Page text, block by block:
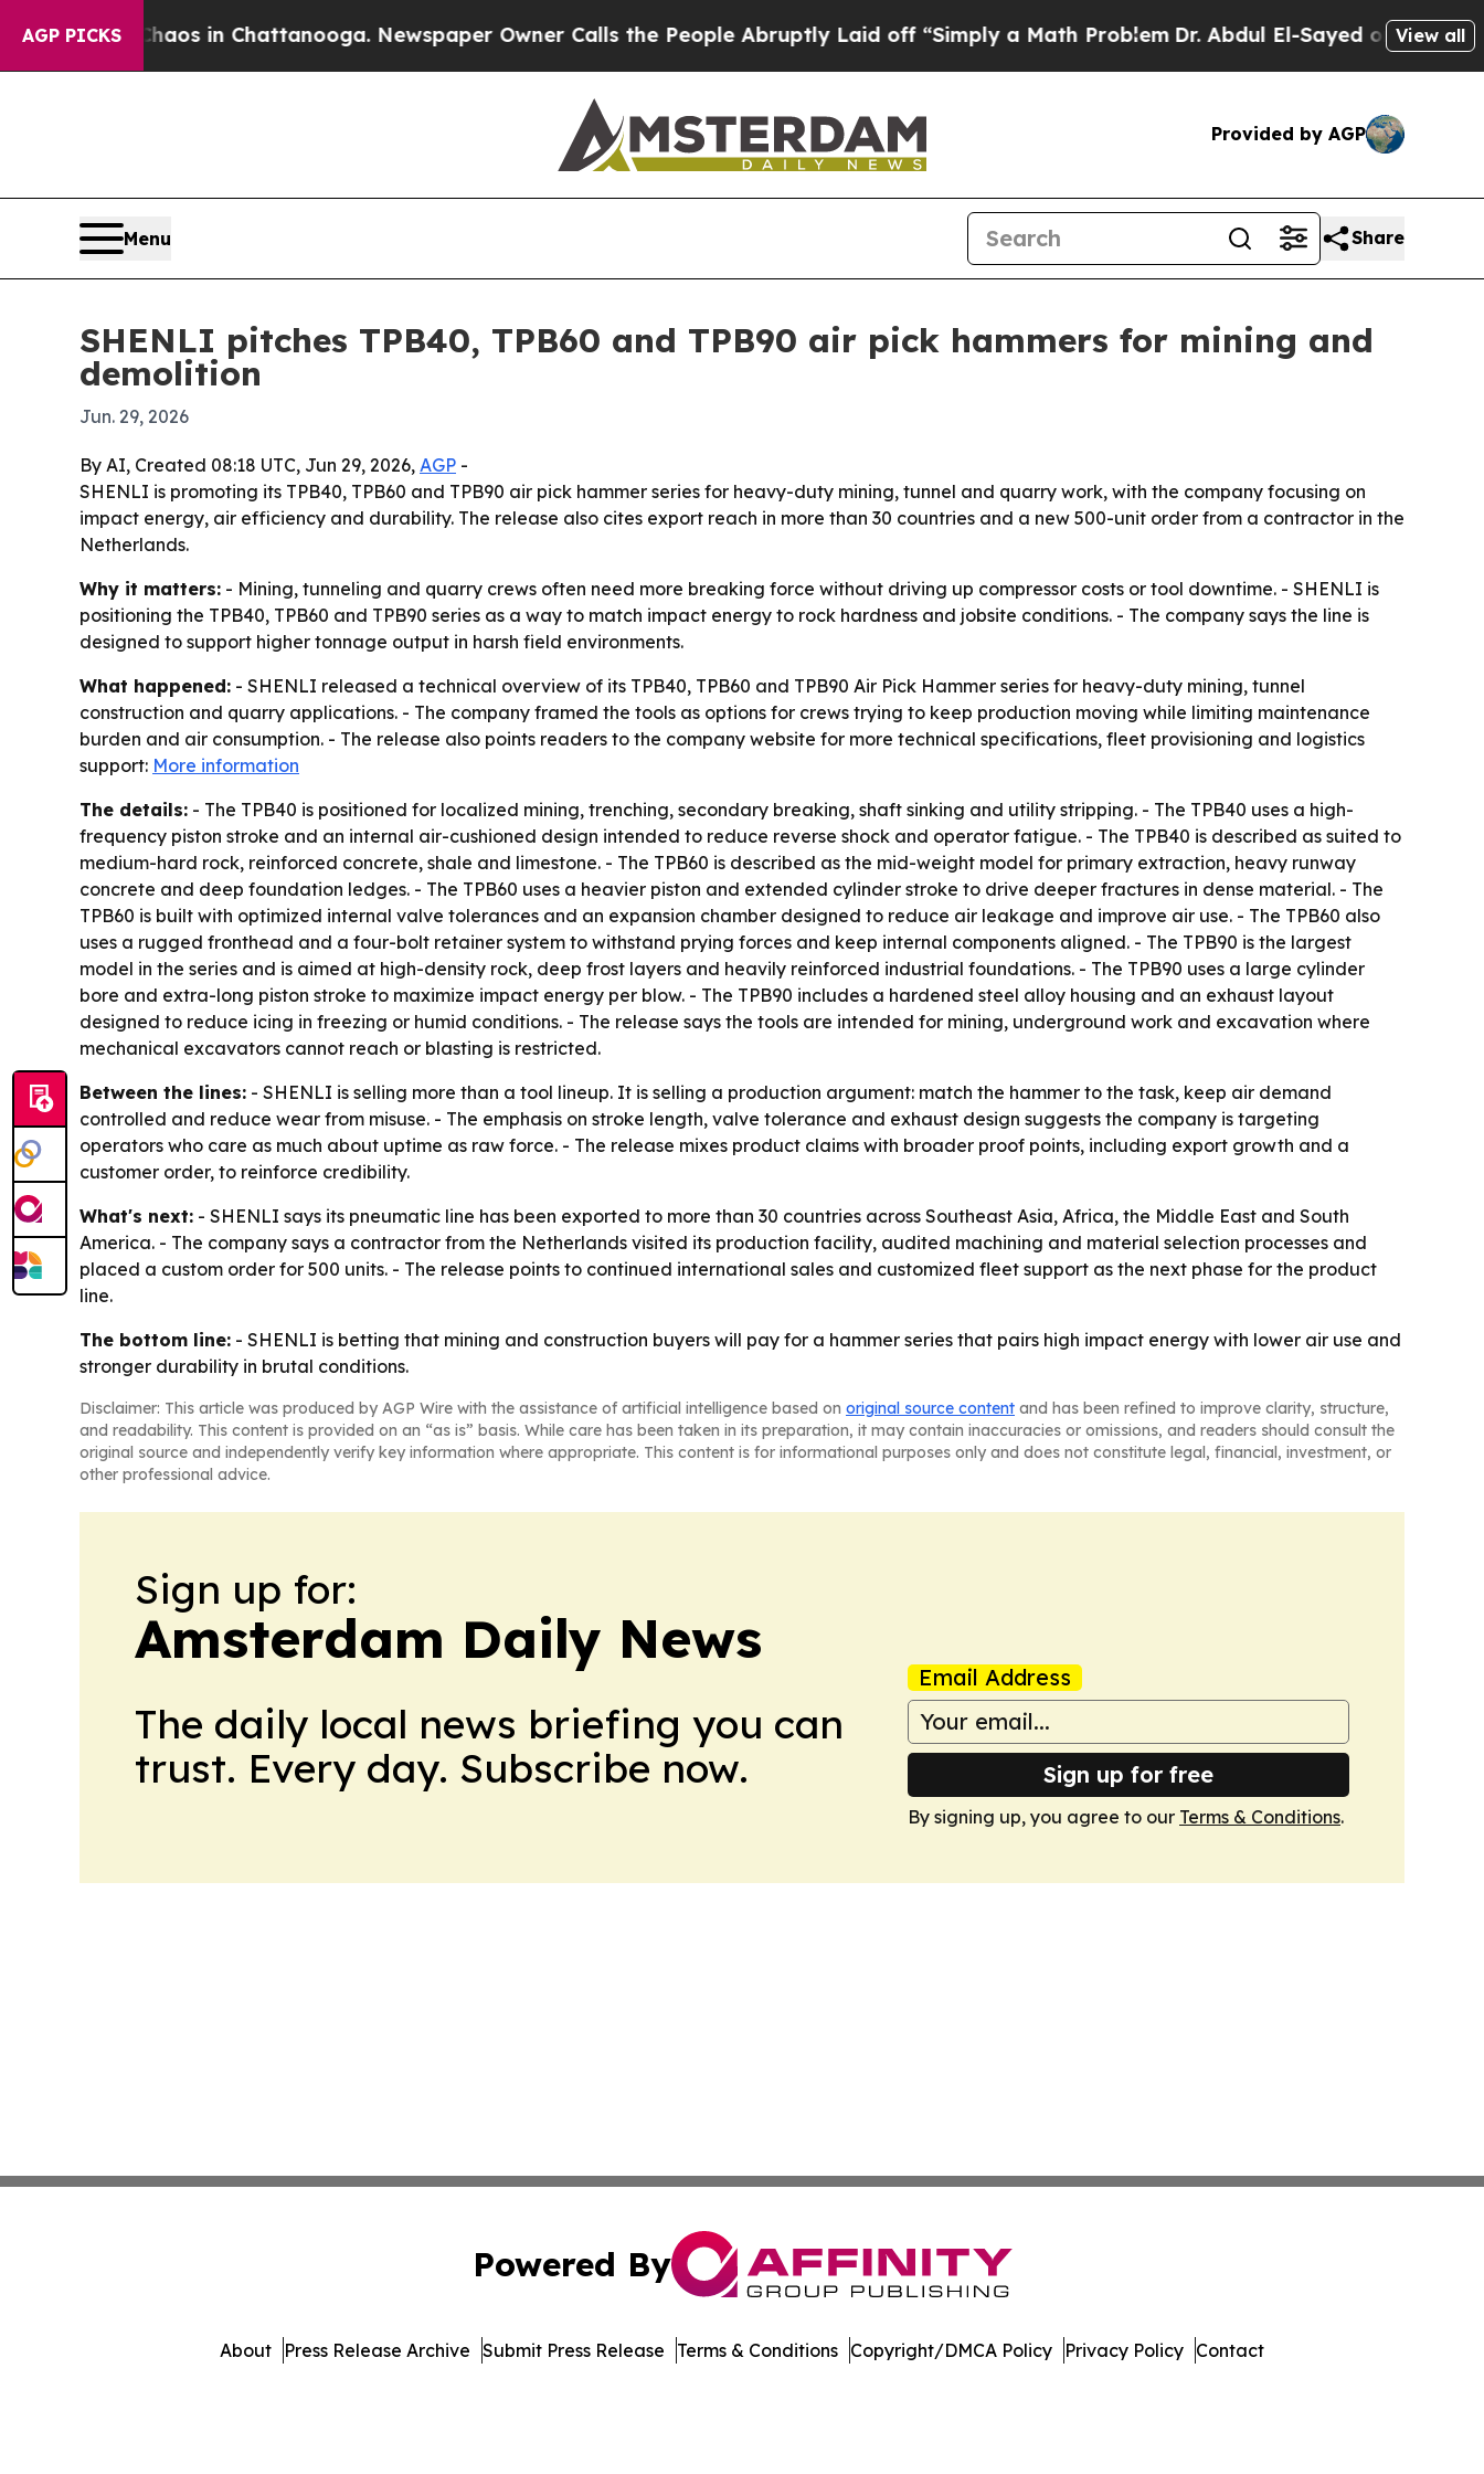
AGP PICKSChaos in Chattanooga. Newspaper Owner Calls the People Abruptly Laid off “Simply a Math ProblemDr. Abdul El-Sayed on HistoricView all
Provided by AGP
Menu Share
SHENLI pitches TPB40, TPB60 and TPB90 air pick hammers for mining and
demolition
Jun. 29, 2026
By AI, Created 08:18 UTC, Jun 29, 2026, AGP -
SHENLI is promoting its TPB40, TPB60 and TPB90 air pick hammer series for heavy-duty mining, tunnel and quarry work, with the company focusing on
impact energy, air efficiency and durability. The release also cites export reach in more than 30 countries and a new 500-unit order from a contractor in the
Netherlands.
Why it matters: - Mining, tunneling and quarry crews often need more breaking force without driving up compressor costs or tool downtime. - SHENLI is
positioning the TPB40, TPB60 and TPB90 series as a way to match impact energy to rock hardness and jobsite conditions. - The company says the line is
designed to support higher tonnage output in harsh field environments.
What happened: - SHENLI released a technical overview of its TPB40, TPB60 and TPB90 Air Pick Hammer series for heavy-duty mining, tunnel
construction and quarry applications. - The company framed the tools as options for crews trying to keep production moving while limiting maintenance
burden and air consumption. - The release also points readers to the company website for more technical specifications, fleet provisioning and logistics
support: More information
The details: - The TPB40 is positioned for localized mining, trenching, secondary breaking, shaft sinking and utility stripping. - The TPB40 uses a high-
frequency piston stroke and an internal air-cushioned design intended to reduce reverse shock and operator fatigue. - The TPB40 is described as suited to
medium-hard rock, reinforced concrete, shale and limestone. - The TPB60 is described as the mid-weight model for primary extraction, heavy runway
concrete and deep foundation ledges. - The TPB60 uses a heavier piston and extended cylinder stroke to drive deeper fractures in dense material. - The
TPB60 is built with optimized internal valve tolerances and an expansion chamber designed to reduce air leakage and improve air use. - The TPB60 also
uses a rugged fronthead and a four-bolt retainer system to withstand prying forces and keep internal components aligned. - The TPB90 is the largest
model in the series and is aimed at high-density rock, deep frost layers and heavily reinforced industrial foundations. - The TPB90 uses a large cylinder
bore and extra-long piston stroke to maximize impact energy per blow. - The TPB90 includes a hardened steel alloy housing and an exhaust layout
designed to reduce icing in freezing or humid conditions. - The release says the tools are intended for mining, underground work and excavation where
mechanical excavators cannot reach or blasting is restricted.
Between the lines: - SHENLI is selling more than a tool lineup. It is selling a production argument: match the hammer to the task, keep air demand
controlled and reduce wear from misuse. - The emphasis on stroke length, valve tolerance and exhaust design suggests the company is targeting
operators who care as much about uptime as raw force. - The release mixes product claims with broader proof points, including export growth and a
customer order, to reinforce credibility.
What's next: - SHENLI says its pneumatic line has been exported to more than 30 countries across Southeast Asia, Africa, the Middle East and South
America. - The company says a contractor from the Netherlands visited its production facility, audited machining and material selection processes and
placed a custom order for 500 units. - The release points to continued international sales and customized fleet support as the next phase for the product
line.
The bottom line: - SHENLI is betting that mining and construction buyers will pay for a hammer series that pairs high impact energy with lower air use and
stronger durability in brutal conditions.
Disclaimer: This article was produced by AGP Wire with the assistance of artificial intelligence based on original source content and has been refined to improve clarity, structure,
and readability. This content is provided on an “as is” basis. While care has been taken in its preparation, it may contain inaccuracies or omissions, and readers should consult the
original source and independently verify key information where appropriate. This content is for informational purposes only and does not constitute legal, financial, investment, or
other professional advice.
Sign up for:
Amsterdam Daily News
The daily local news briefing you can
trust. Every day. Subscribe now.
Email Address
Sign up for free
By signing up, you agree to our Terms & Conditions.
Powered By
About Press Release Archive Submit Press Release Terms & Conditions Copyright/DMCA Policy Privacy Policy Contact